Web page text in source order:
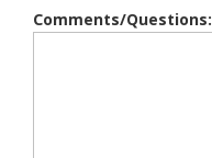
Comments/Questions: